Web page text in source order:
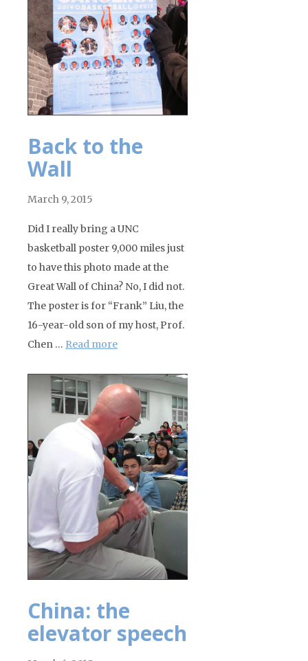
Back to the
Wall
March 9, 2015
Did I really bring a UNC
basketball poster 9,000 miles just
to have this photo made at the
Great Wall of China? No, I did not.
The poster is for “Frank” Liu, the
16-year-old son of my host, Prof.
Chen … Read more
China: the
elevator speech